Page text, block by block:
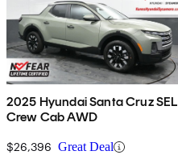
2025 Hyundai Santa Cruz SEL
Crew Cab AWD
$26,396 Great Deal